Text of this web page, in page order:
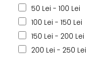
50 Lei - 100 Lei
100 Lei - 150 Lei
150 Lei - 200 Lei
200 Lei - 250 Lei